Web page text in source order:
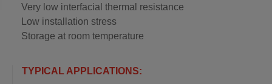
Very low interfacial thermal resistance
Low installation stress
Storage at room temperature
TYPICAL APPLICATIONS: